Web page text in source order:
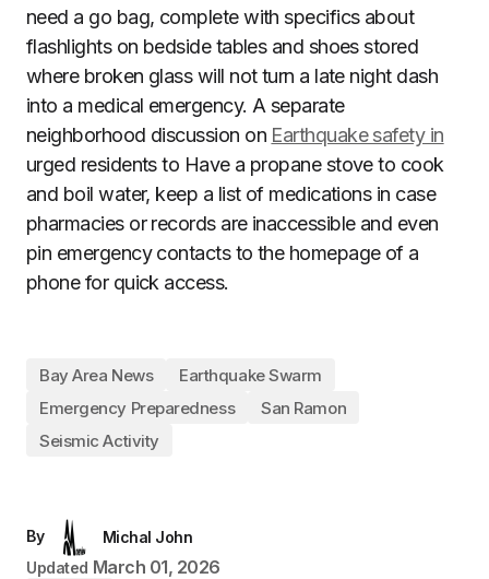
need a go bag, complete with specifics about
flashlights on bedside tables and shoes stored
where broken glass will not turn a late night dash
into a medical emergency. A separate
neighborhood discussion on Earthquake safety in
urged residents to Have a propane stove to cook
and boil water, keep a list of medications in case
pharmacies or records are inaccessible and even
pin emergency contacts to the homepage of a
phone for quick access.
Bay Area News
Earthquake Swarm
Emergency Preparedness
San Ramon
Seismic Activity
By
Michal John
Updated March 01, 2026